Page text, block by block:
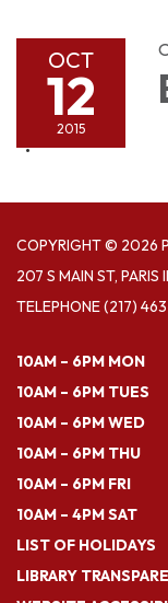
OCT
12
2015
COPYRIGHT © 2026
207 S MAIN ST, PARIS
TELEPHONE(217)
10AM – 6PM MON
10AM – 6PM TUES
10AM – 6PM WED
10AM – 6PM THU
10AM – 6PM FRI
10AM – 4PM SAT
LIST OF HOLIDAYS
LIBRARY